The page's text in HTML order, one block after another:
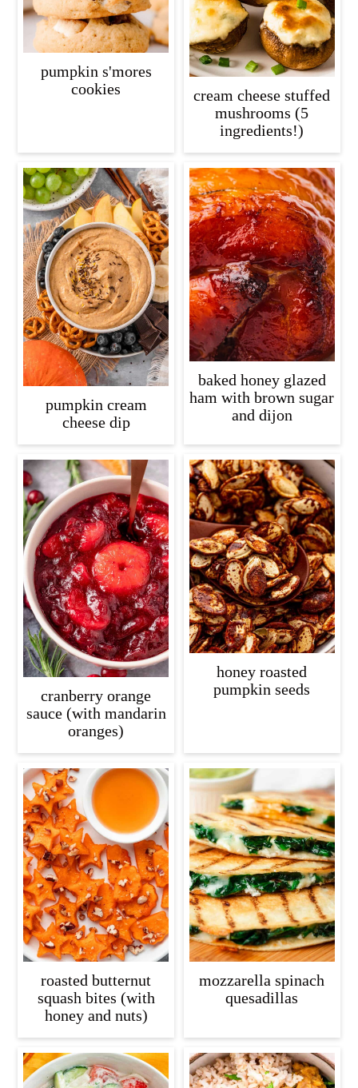
pumpkin s'mores
cookies
cream cheese stuffed
mushrooms (5
ingredients!)
pumpkin cream
cheese dip
baked honey glazed
ham with brown sugar
and dijon
cranberry orange
sauce (with mandarin
oranges)
honey roasted
pumpkin seeds
roasted butternut
squash bites (with
honey and nuts)
mozzarella spinach
quesadillas